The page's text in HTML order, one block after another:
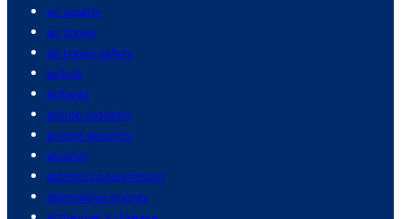
air quality
air travel
air travel safety
airbnb
airfares
airline industry
airport security
alcohol
alcohol consumption
alternative energy